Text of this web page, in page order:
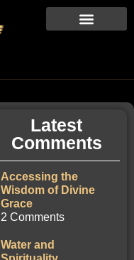
Latest
Comments
Accessing the
Wisdom of Divine
Grace
2 Comments
Water and